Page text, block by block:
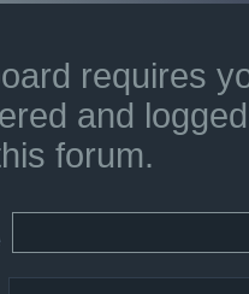
requires
and
forum.